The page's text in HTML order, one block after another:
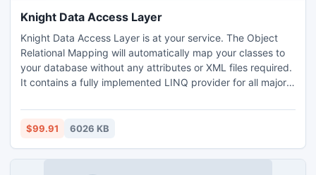
Knight Data Access Layer
Knight Data Access Layer is at your service. The Object
Relational Mapping will automatically map your classes to
your database without any attributes or XML files required.
It contains a fully implemented LINQ provider for all major
databases from code. Works with SQL Server, Oracle,
MySQL, Sqlite, Firebird, MS Access, VistaDb, ODBC, and
$99.91 6026 KB